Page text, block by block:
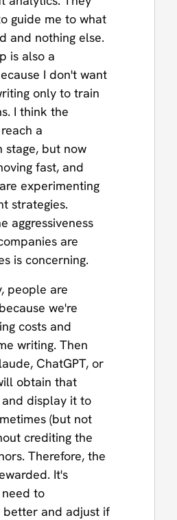
guide me to what
and nothing else.
is also a
I don't want
only to train
I think the
a
stage, but now
fast, and
experimenting
strategies.
aggressiveness
are
is concerning.
people are
we're
costs and
writing. Then
ChatGPT, or
obtain that
display it to
(but not
crediting the
Therefore, the
It's
to
better and adjust if